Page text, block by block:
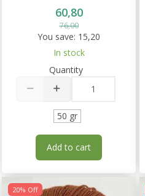
60,80
76,00
You save: 15,20
In stock
Quantity
50 gr
Add to cart
20% Off